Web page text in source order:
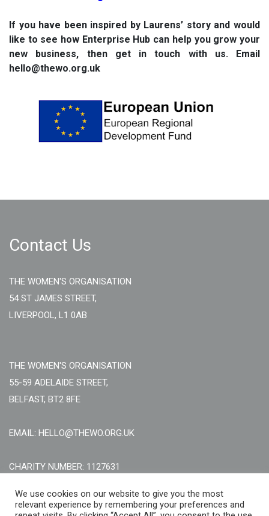
If you have been inspired by Laurens’ story and would
like to see how Enterprise Hub can help you grow your
new business, then get in touch with us. Email
hello@thewo.org.uk
Contact Us
THE WOMEN'S ORGANISATION
54 ST JAMES STREET,
LIVERPOOL, L1 0AB
THE WOMEN'S ORGANISATION
55-59 ADELAIDE STREET,
BELFAST, BT2 8FE
EMAIL: HELLO@THEWO.ORG.UK
CHARITY NUMBER: 1127631
Call Us:EN: +44 (0)151 706 8111, NI: +44 (0) 2896020165
CONTACT US ONLINE
We use cookies on our website to give you the most
relevant experience by remembering your preferences and